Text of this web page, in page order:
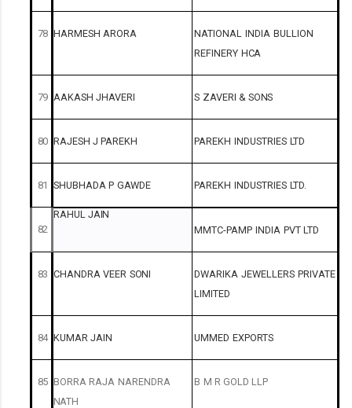
78 HARMESH ARORA NATIONAL INDIA BULLION
REFINERY HCA
79 AAKASH JHAVERI S ZAVERI & SONS
80 RAJESH J PAREKH PAREKH INDUSTRIES LTD
81 SHUBHADA P GAWDE PAREKH INDUSTRIES LTD.
82
RAHUL JAIN
MMTC-PAMP INDIA PVT LTD
83 CHANDRA VEER SONI DWARIKA JEWELLERS PRIVATE
LIMITED
84 KUMAR JAIN UMMED EXPORTS
85 BORRA RAJA NARENDRA
NATH
B M R GOLD LLP